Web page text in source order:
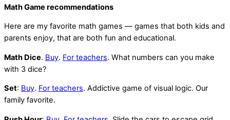
Math Game recommendations
Here are my favorite math games — games that both kids and
parents enjoy, that are both fun and educational.
Math Dice. Buy. For teachers. What numbers can you make
with 3 dice?
Set: Buy. For teachers. Addictive game of visual logic. Our
family favorite.